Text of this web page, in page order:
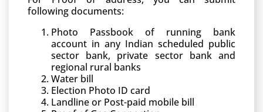
following documents:
Photo Passbook of running bank
account in any Indian scheduled public
sector bank, private sector bank and
regional rural banks
Water bill
Election Photo ID card
Landline or Post-paid mobile bill